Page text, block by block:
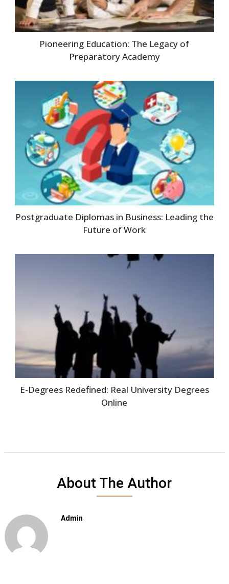
Pioneering Education: The Legacy of
Preparatory Academy
Postgraduate Diplomas in Business: Leading the
Future of Work
E-Degrees Redefined: Real University Degrees
Online
About The Author
Admin